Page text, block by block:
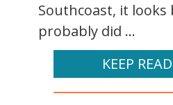
Southcoast, it
probably did ...
KEEP